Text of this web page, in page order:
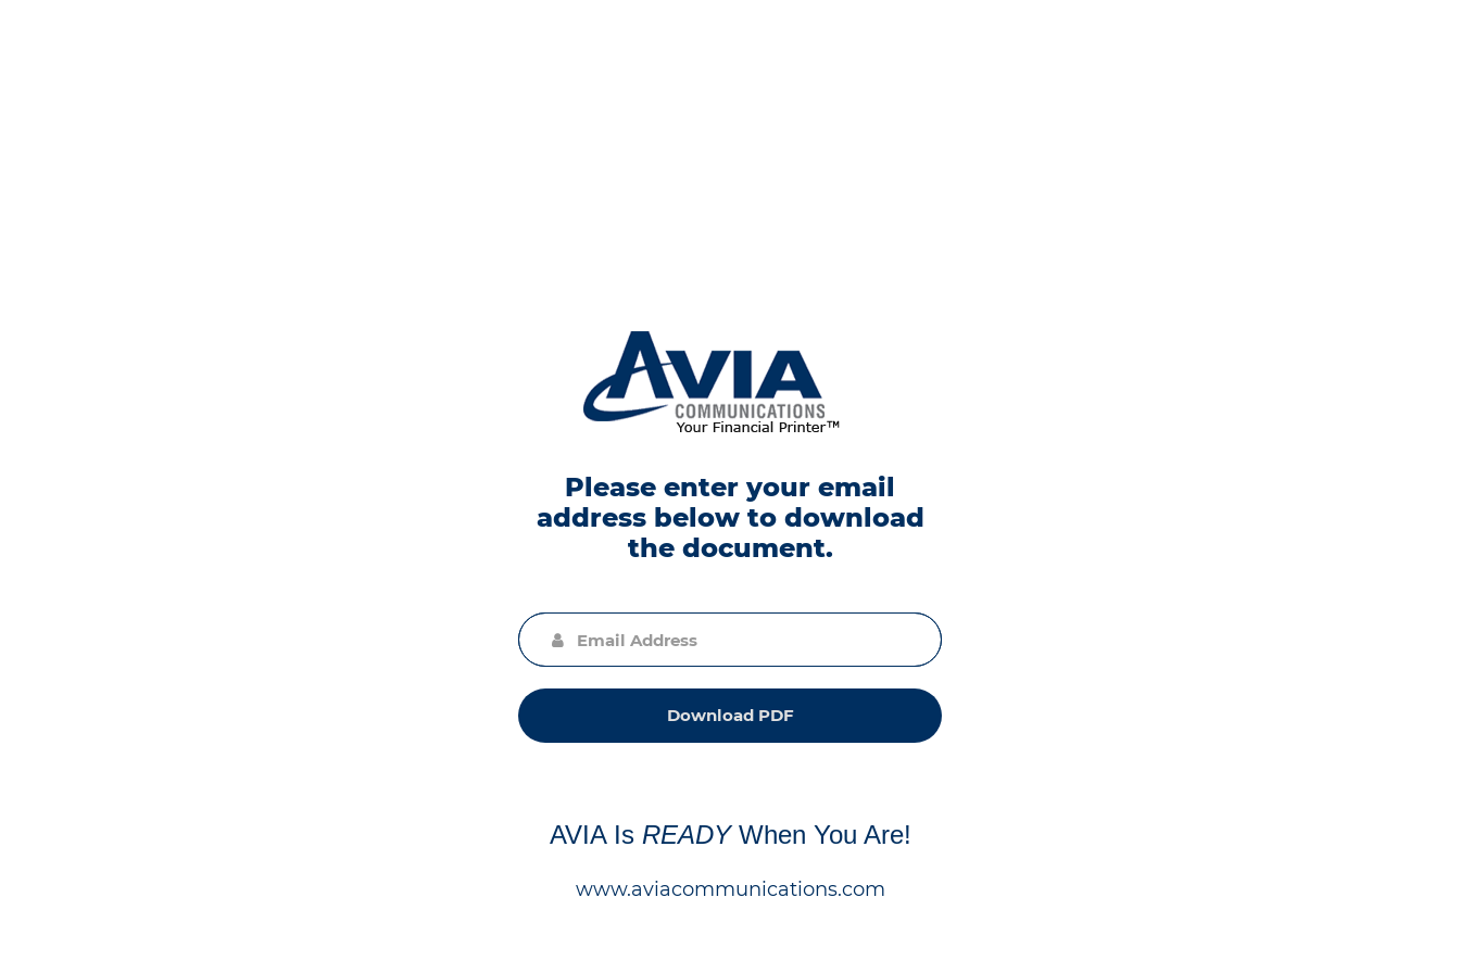
Please enter your email
address below to download
the document.
Download PDF
AVIA Is READYWhen You Are!
www.aviacommunications.com